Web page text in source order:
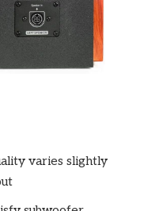
varies slightly